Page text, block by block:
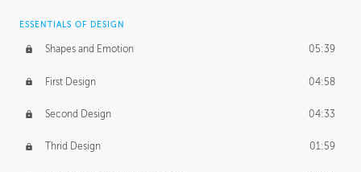
ESSENTIALS OF DESIGN
Shapes and Emotion 05:39
First Design 04:58
Second Design 04:33
Thrid Design 01:59